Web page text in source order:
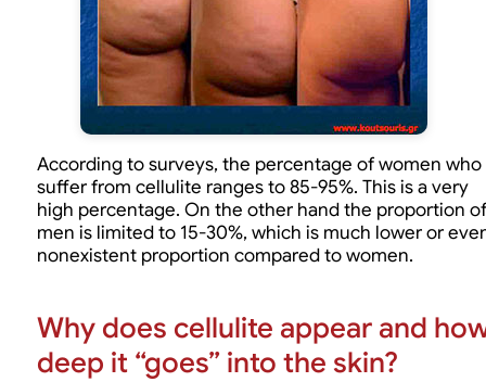
According to surveys, the percentage of women who
suffer from cellulite ranges to 85-95%. This is a very
high percentage. On the other hand the proportion of
men is limited to 15-30%, which is much lower or
nonexistent proportion compared to women.
Why does cellulite appear and
deep it “goes” into the skin?